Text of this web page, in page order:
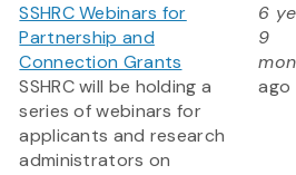
SSHRC Webinars for
Partnership and
Connection Grants
SSHRC will be holding a
series of webinars for
applicants and research
administrators on
6
9
ago